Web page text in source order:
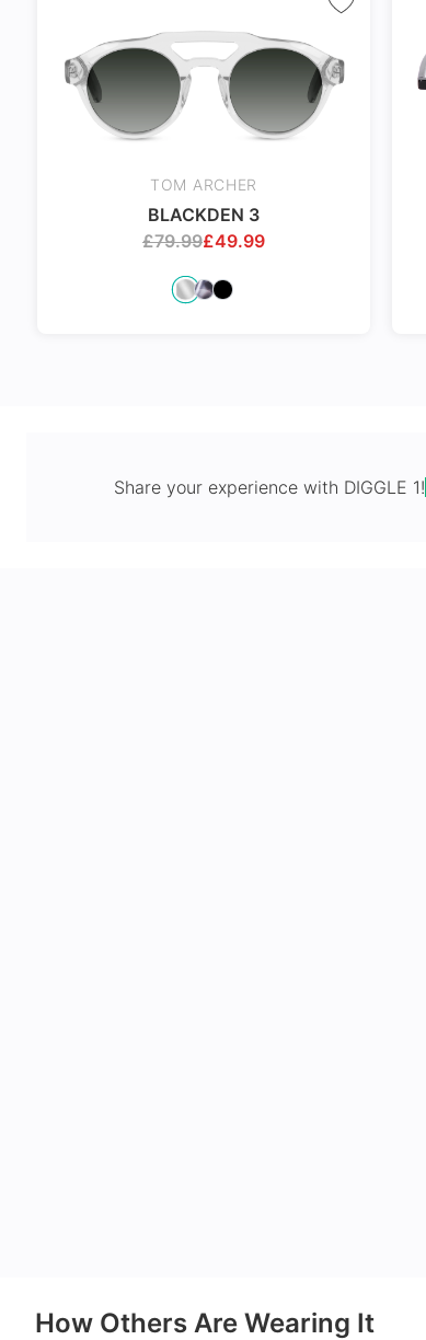
TOM ARCHER
BLACKDEN 3
£79.99£49.99
Share your experience with DIGGLE 1!
How Others Are Wearing It